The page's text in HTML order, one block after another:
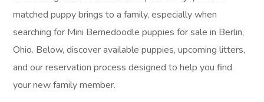
matched puppy brings to a family, especially when
searching for Mini Bernedoodle puppies for sale in Berlin,
Ohio. Below, discover available puppies, upcoming litters,
and our reservation process designed to help you find
your new family member.